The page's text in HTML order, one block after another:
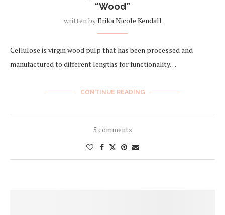
“Wood”
written byErika Nicole Kendall
Cellulose is virgin wood pulp that has been processed and
manufactured to different lengths for functionality…
CONTINUE READING
5 comments